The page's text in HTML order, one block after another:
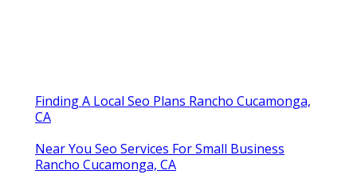
Finding A Local Seo Plans Rancho Cucamonga,
CA
Near You Seo Services For Small Business
Rancho Cucamonga, CA